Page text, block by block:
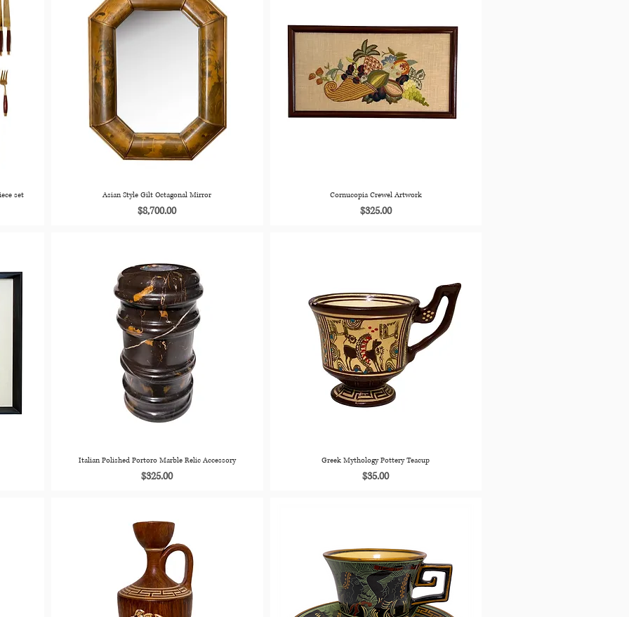
set Asian Style Gilt Octagonal Mirror
Price
$8,700.00
Cornucopia Crewel Artwork
Price
$325.00
Italian Polished Portoro Marble Relic Accessory
Price
$325.00
Greek Mythology Pottery Teacup
Price
$35.00